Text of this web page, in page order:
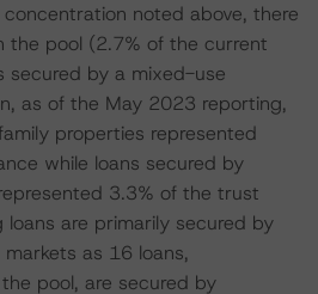
noted above, there
the pool (2.7% of the current
secured by a mixed-use
as of the May 2023 reporting,
properties represented
while loans secured by
3.3% of the trust
loans are primarily secured by
as 16 loans,
pool, are secured by